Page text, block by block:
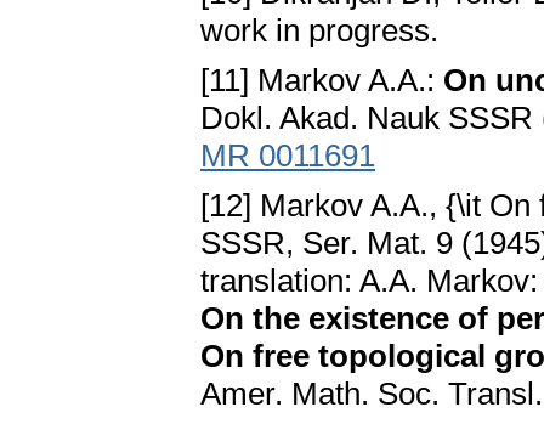
work in progress.
[11] Markov A.A.: On
Dokl. Akad. Nauk
MR 0011691
[12] Markov A.A., {\it
SSSR, Ser. Mat. 9
translation: A.A.
On the existence of
On free topological
Amer. Math. Soc.